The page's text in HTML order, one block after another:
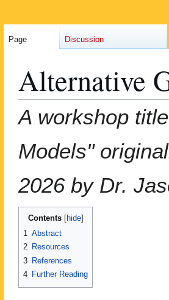
Alternative
to
to
A workshop
Models"
2026 by Dr.
Contents
1
Abstract
2 Resources
3 References
4 Further Reading
Page Discussion